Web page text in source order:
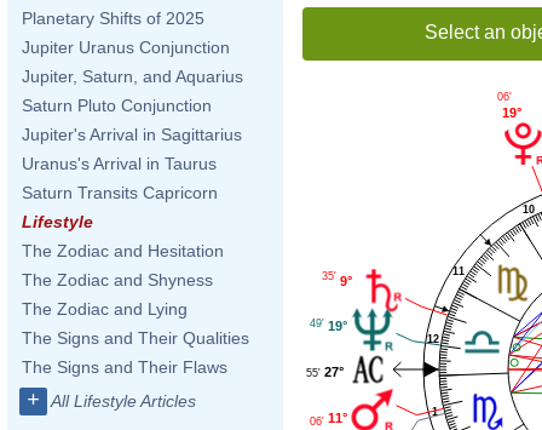
Planetary Shifts of 2025
Jupiter Uranus Conjunction
Jupiter, Saturn, and Aquarius
Saturn Pluto Conjunction
Jupiter's Arrival in Sagittarius
Uranus's Arrival in Taurus
Saturn Transits Capricorn
Lifestyle
The Zodiac and Hesitation
The Zodiac and Shyness
The Zodiac and Lying
The Signs and Their Qualities
The Signs and Their Flaws
+ All Lifestyle Articles
Select an
1
10
11
12
19°
06'
9°
35'
19°
49'
27°
55'
11°
06'